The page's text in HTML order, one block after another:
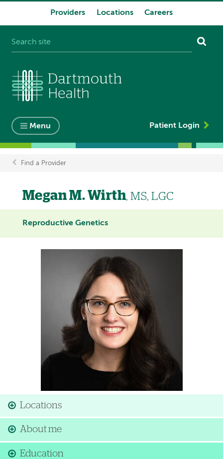
Providers Locations Careers
Menu Patient Login
Breadcrumb
Find a Provider
Megan M. Wirth, MS, LGC
Reproductive Genetics
Locations
About me
Education